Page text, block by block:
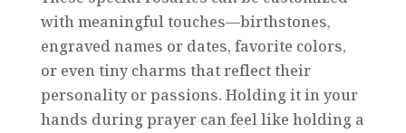
with meaningful touches—birthstones,
engraved names or dates, favorite colors,
or even tiny charms that reflect their
personality or passions. Holding it in your
hands during prayer can feel like holding a